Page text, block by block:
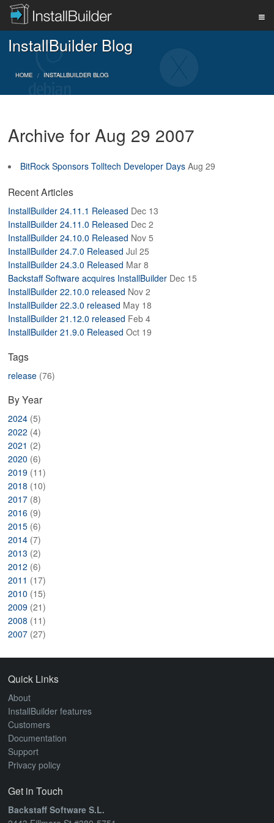
PRODUCT
DOWNLOAD
SUPPORT
BUY
BLOG
ABOUT
InstallBuilder Blog
HOME INSTALLBUILDER BLOG
Archive for Aug 29 2007
BitRock Sponsors Tolltech Developer Days Aug 29
Recent Articles
InstallBuilder 24.11.1 Released Dec 13
InstallBuilder 24.11.0 Released Dec 2
InstallBuilder 24.10.0 Released Nov 5
InstallBuilder 24.7.0 Released Jul 25
InstallBuilder 24.3.0 Released Mar 8
Backstaff Software acquires InstallBuilder Dec 15
InstallBuilder 22.10.0 released Nov 2
InstallBuilder 22.3.0 released May 18
InstallBuilder 21.12.0 released Feb 4
InstallBuilder 21.9.0 Released Oct 19
Tags
release (76)
By Year
2024 (5)
2022 (4)
2021 (2)
2020 (6)
2019 (11)
2018 (10)
2017 (8)
2016 (9)
2015 (6)
2014 (7)
2013 (2)
2012 (6)
2011 (17)
2010 (15)
2009 (21)
2008 (11)
2007 (27)
Quick Links
About
InstallBuilder features
Customers
Documentation
Support
Privacy policy
Get in Touch
Backstaff Software S.L.